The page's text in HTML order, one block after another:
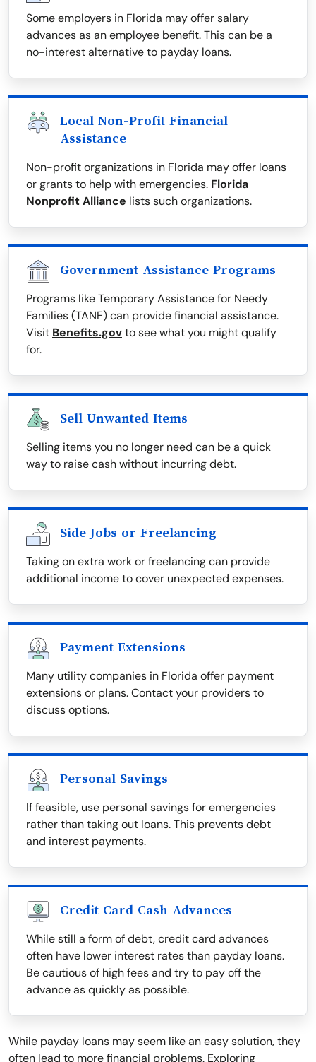
Some employers in Florida may offer salary
advances as an employee benefit. This can be a
no-interest alternative to payday loans.
Local Non-Profit Financial
Assistance
Non-profit organizations in Florida may offer loans
or grants to help with emergencies. Florida
Nonprofit Alliance lists such organizations.
Government Assistance Programs
Programs like Temporary Assistance for Needy
Families (TANF) can provide financial assistance.
Visit Benefits.govto see what you might qualify
for.
Sell Unwanted Items
Selling items you no longer need can be a quick
way to raise cash without incurring debt.
Side Jobs or Freelancing
Taking on extra work or freelancing can provide
additional income to cover unexpected expenses.
Payment Extensions
Many utility companies in Florida offer payment
extensions or plans. Contact your providers to
discuss options.
Personal Savings
If feasible, use personal savings for emergencies
rather than taking out loans. This prevents debt
and interest payments.
Credit Card Cash Advances
While still a form of debt, credit card advances
often have lower interest rates than payday loans.
Be cautious of high fees and try to pay off the
advance as quickly as possible.
While payday loans may seem like an easy solution, they
often lead to more financial problems. Exploring